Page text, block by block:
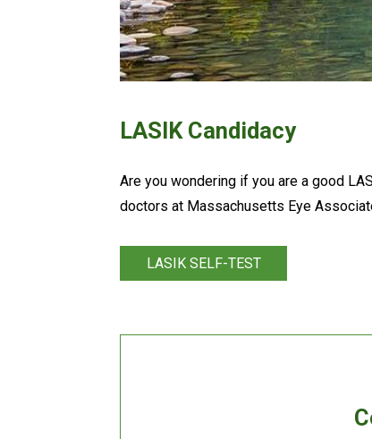
LASIK Candidacy
Are you wondering if you are a good
doctors at Massachusetts Eye
LASIK SELF-TEST